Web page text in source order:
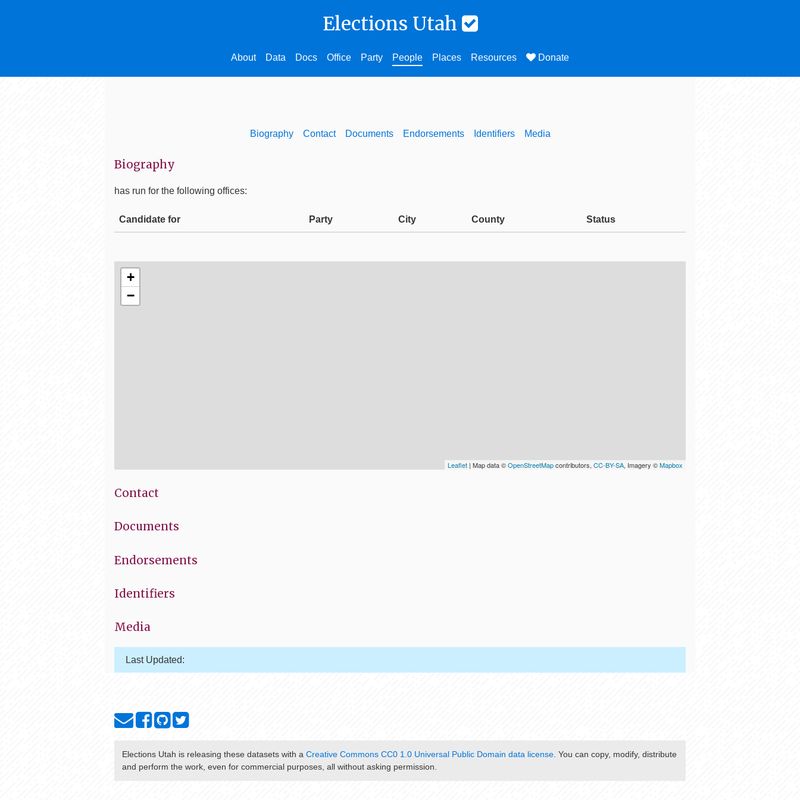
Elections Utah
About Data Docs Office Party People Places Resources Donate
Biography Contact Documents Endorsements Identifiers Media
Biography
has run for the following offices:
Candidate for Party City County Status
+
−
Leaflet | Map data ©OpenStreetMapcontributors, CC-BY-SA, Imagery ©Mapbox
Contact
Documents
Endorsements
Identifiers
Media
Last Updated:
Elections Utah is releasing these datasets with a Creative Commons CC0 1.0 Universal Public Domain data license. You can copy, modify, distribute
and perform the work, even for commercial purposes, all without asking permission.